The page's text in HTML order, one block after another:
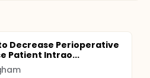
Decrease Perioperative
Patient Intrao...